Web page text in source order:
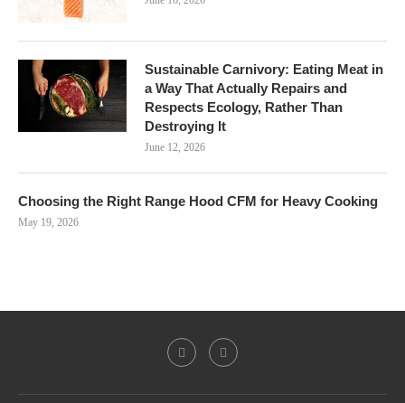
Sustainable Carnivory: Eating Meat in
a Way That Actually Repairs and
Respects Ecology, Rather Than
Destroying It
June 12, 2026
Choosing the Right Range Hood CFM for Heavy Cooking
May 19, 2026